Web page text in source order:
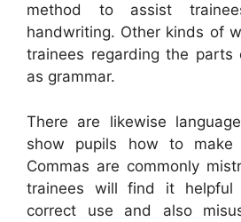
method to assist
handwriting. Other kinds of
trainees regarding the parts
as grammar.
There are likewise
show pupils how to make
Commas are commonly
trainees will find it helpful
correct use and also